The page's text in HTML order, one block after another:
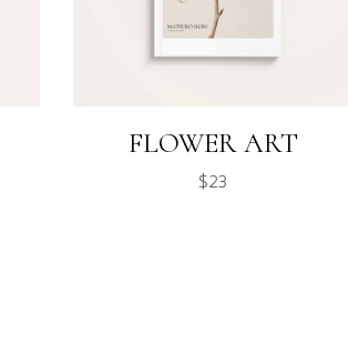
FLOWER ART
$23